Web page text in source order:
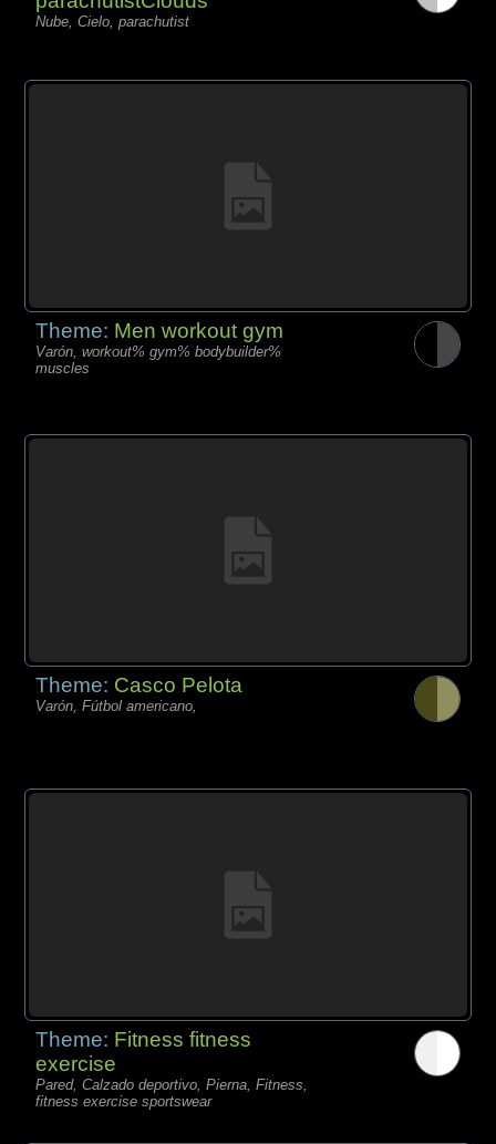
Nube, Cielo, parachutist
Theme: Men workout gym
Varón, workout% gym% bodybuilder%
muscles
Theme: Casco Pelota
Varón, Fútbol americano,
Theme: Fitness fitness
exercise
Pared, Calzado deportivo, Pierna, Fitness,
fitness exercise sportswear